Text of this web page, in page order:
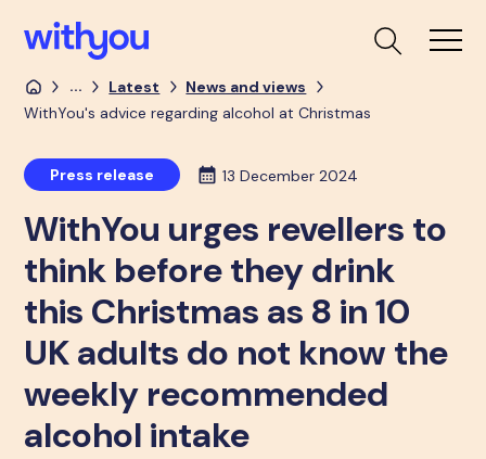
... Latest
News and views
WithYou's advice regarding alcohol at Christmas
Press release 13 December 2024
WithYou urges revellers to
think before they drink
this Christmas as 8 in 10
UK adults do not know the
weekly recommended
alcohol intake